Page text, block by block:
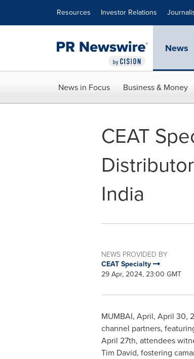
Resources Investor Relations
News
News in Focus Business & Money
CEAT
India
NEWS PROVIDED BY
CEAT Specialty
29 Apr, 2024, 23:00 GMT
MUMBAI, April, April 30,
channel partners,
April 27th, attendees
Tim David, fostering